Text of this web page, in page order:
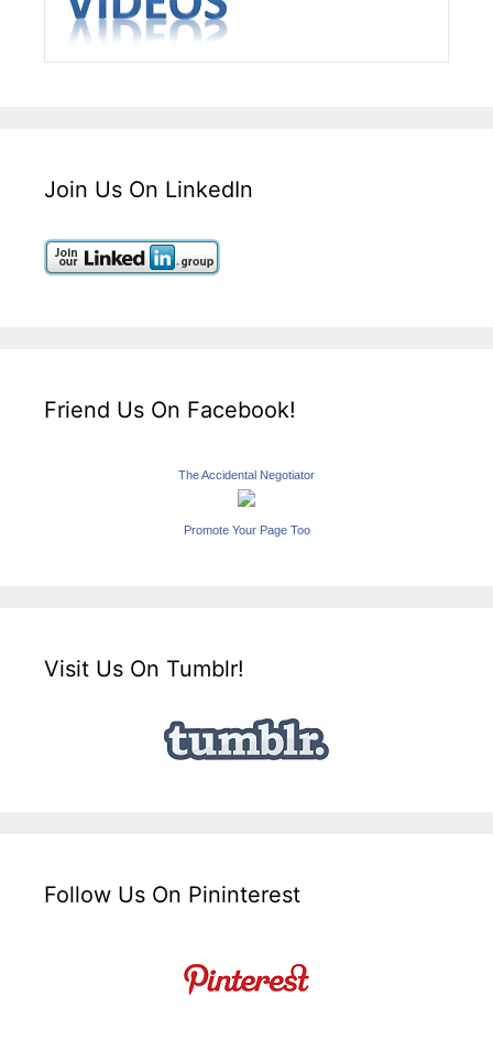
Join Us On LinkedIn
Friend Us On Facebook!
The Accidental Negotiator
Promote Your Page Too
Visit Us On Tumblr!
Follow Us On Pininterest